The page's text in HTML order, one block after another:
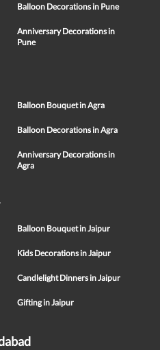
Balloon Decorations in Pune
Anniversary Decorations in
Pune
Balloon Bouquet in Agra
Balloon Decorations in Agra
Anniversary Decorations in
Agra
Balloon Bouquet in Jaipur
Kids Decorations in Jaipur
Candlelight Dinners in Jaipur
Gifting in Jaipur